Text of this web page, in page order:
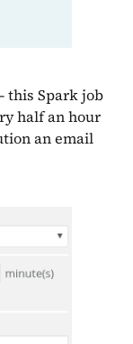
this Spark job
half an hour
an email